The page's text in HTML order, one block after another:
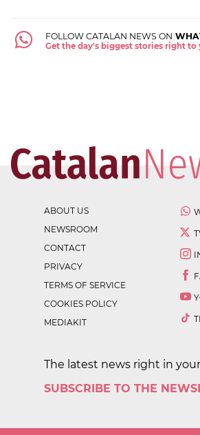
FOLLOW CATALAN NEWS ON
Get the day's biggest stories right to
ABOUT US
NEWSROOM
CONTACT
PRIVACY
TERMS OF SERVICE
COOKIES POLICY
MEDIAKIT
The latest news right in
SUBSCRIBE TO THE